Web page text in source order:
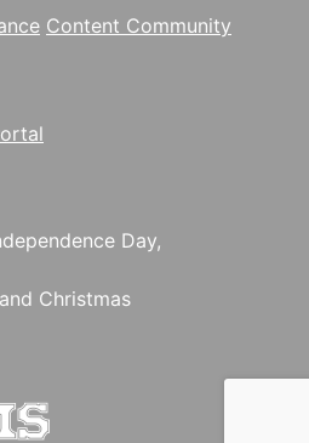
Content Community
Day,
Christmas